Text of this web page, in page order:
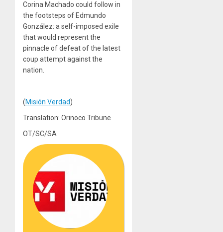
Corina Machado could follow in
the footsteps of Edmundo
González: a self-imposed exile
that would represent the
pinnacle of defeat of the latest
coup attempt against the
nation.
(Misión Verdad)
Translation: Orinoco Tribune
OT/SC/SA